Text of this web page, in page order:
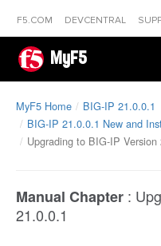
F5.COM DEVCENTRAL
MyF5
MyF5 Home
BIG-IP 21.0.0.1
BIG-IP 21.0.0.1 New and
Upgrading to BIG-IP Version
Manual Chapter :
21.0.0.1